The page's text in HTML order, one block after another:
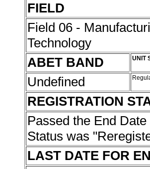
FIELD
Field 06 -
Technology
ABET BAND
UNIT
Undefined
REGISTRATION
Passed the End Date
Status was
LAST DATE FOR